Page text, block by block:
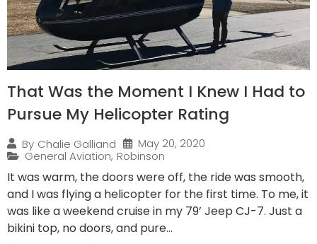
That Was the Moment I Knew I Had to
Pursue My Helicopter Rating
By Chalie Galliand
May 20, 2020
General Aviation, Robinson
It was warm, the doors were off, the ride was smooth,
and I was flying a helicopter for the first time. To me, it
was like a weekend cruise in my 79’ Jeep CJ-7. Just a
bikini top, no doors, and pure...